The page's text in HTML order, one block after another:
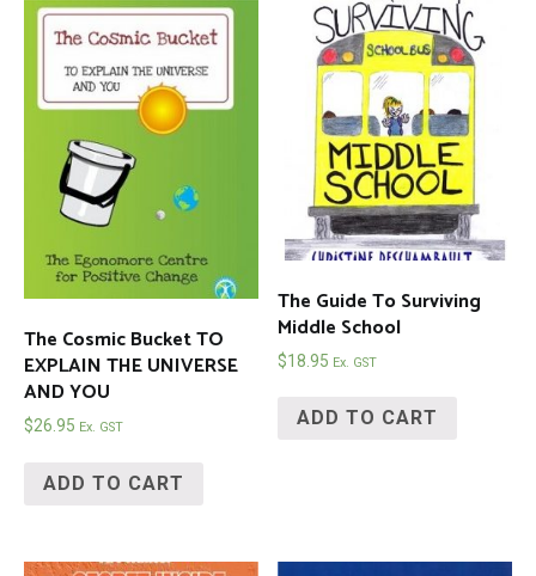
The Cosmic Bucket TO
EXPLAIN THE UNIVERSE
AND YOU
$26.95 Ex. GST
ADD TO CART
The Guide To Surviving
Middle School
$18.95 Ex. GST
ADD TO CART